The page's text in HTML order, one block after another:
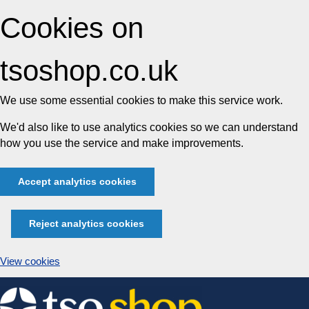
Cookies on
tsoshop.co.uk
We use some essential cookies to make this service work.
We'd also like to use analytics cookies so we can understand
how you use the service and make improvements.
Accept analytics cookies
Reject analytics cookies
View cookies